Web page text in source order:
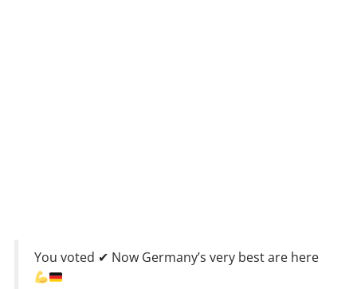
You voted ✔ Now Germany’s very best are here